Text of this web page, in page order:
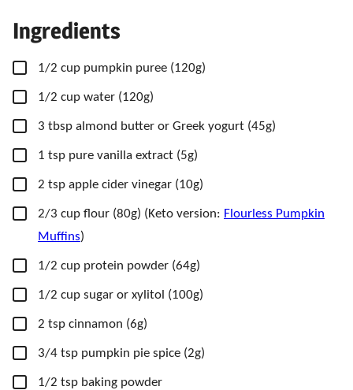
Ingredients
▢
1/2 cup pumpkin puree (120g)
▢
1/2 cup water (120g)
▢
3 tbsp almond butter or Greek yogurt (45g)
▢
1 tsp pure vanilla extract (5g)
▢
2 tsp apple cider vinegar (10g)
▢
2/3 cup flour (80g) (Keto version: Flourless Pumpkin
Muffins)
▢
1/2 cup protein powder (64g)
▢
1/2 cup sugar or xylitol (100g)
▢
2 tsp cinnamon (6g)
▢
3/4 tsp pumpkin pie spice (2g)
▢
1/2 tsp baking powder